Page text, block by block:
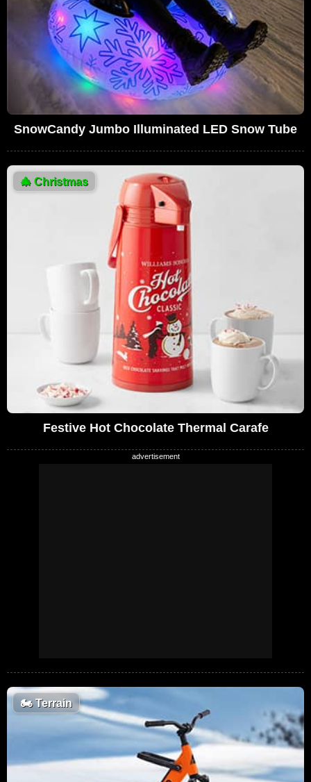
SnowCandy Jumbo Illuminated LED Snow Tube
🎄 Christmas
Festive Hot Chocolate Thermal Carafe
🏍️Terrain